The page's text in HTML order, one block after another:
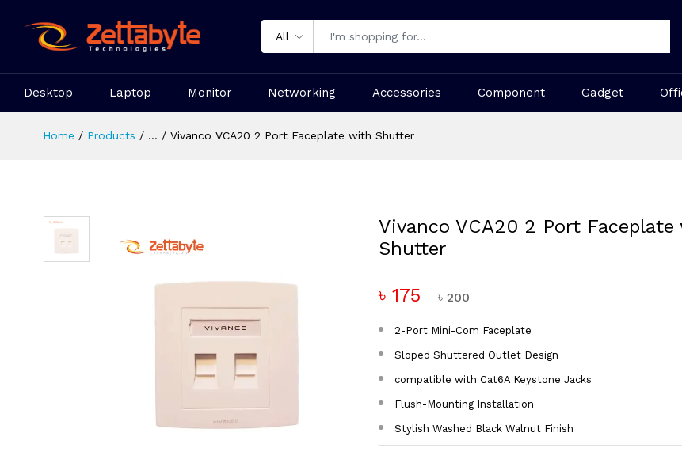
All
Desktop Laptop Monitor Networking Accessories Component Gadget
Home Products ... Vivanco VCA20 2 Port Faceplate with Shutter
Vivanco VCA20 2 Port Faceplate
Shutter
৳ 175 ৳ 200
2-Port Mini-Com Faceplate
Sloped Shuttered Outlet Design
compatible with Cat6A Keystone Jacks
Flush-Mounting Installation
Stylish Washed Black Walnut Finish